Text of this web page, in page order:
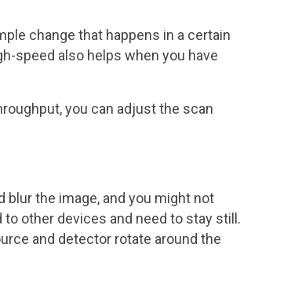
change that happens in a certain
speed also helps when you have
you can adjust the scan
the image, and you might not
other devices and need to stay still.
and detector rotate around the